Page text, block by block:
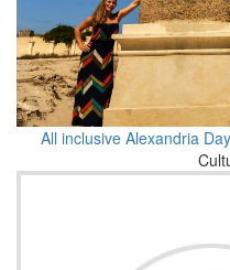
All inclusive Alexandria